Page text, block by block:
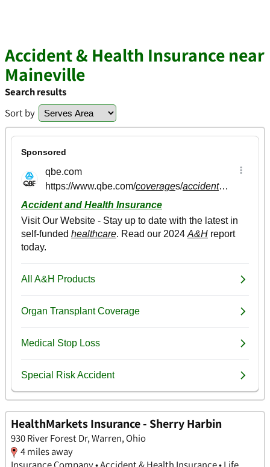
Accident & Health Insurance near
Maineville
Search results
Sort by
HealthMarkets Insurance - Sherry Harbin
930 River Forest Dr, Warren, Ohio
4 miles away